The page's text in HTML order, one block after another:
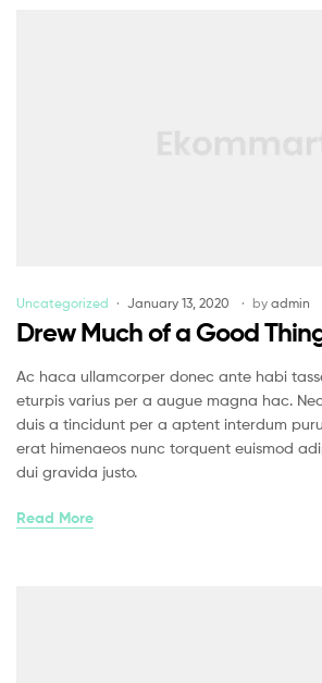
Uncategorized January 13, 2020 by admin
Drew Much of a Good
Ac haca ullamcorper donec ante habi
eturpis varius per a augue magna hac.
duis a tincidunt per a aptent interdum
erat himenaeos nunc torquent euismod
dui gravida justo.
Read More